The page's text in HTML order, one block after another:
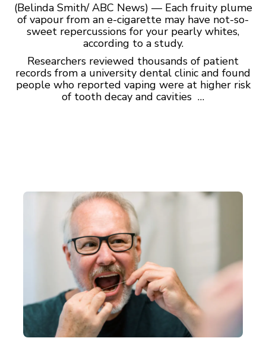
(Belinda Smith/ ABC News) — Each fruity plume
of vapour from an e-cigarette may have not-so-
sweet repercussions for your pearly whites,
according to a study.
Researchers reviewed thousands of patient
records from a university dental clinic and found
people who reported vaping were at higher risk
of tooth decay and cavities …